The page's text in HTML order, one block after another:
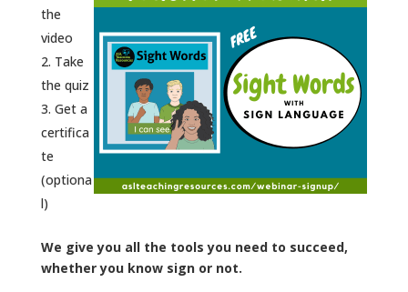
the
video
Take
the quiz
Get a
certifica
te
(optiona
l)
We give you all the tools you need to succeed,
whether you know sign or not.